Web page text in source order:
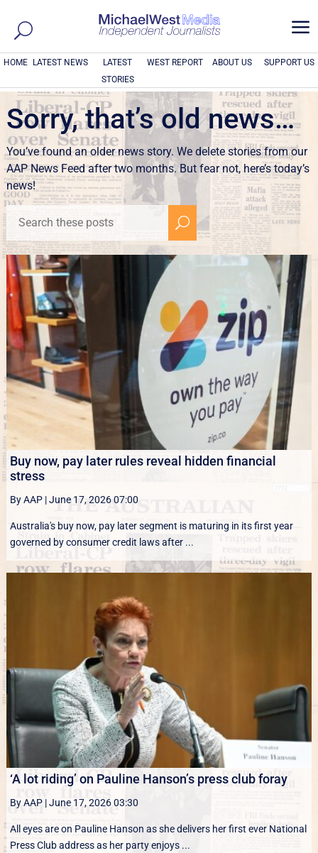
a
HOME LATEST NEWS
LATEST
STORIES
WEST REPORT ABOUT US SUPPORT US
Sorry, that’s old news…
You’ve found an older news story. We delete stories from our
AAP News Feed after two months. But fear not, here’s today’s
news!
U
Buy now, pay later rules reveal hidden financial
stress
By AAP|June 17, 2026 07:00
Australia's buy now, pay later segment is maturing in its first year
governed by consumer credit laws after ...
‘A lot riding’ on Pauline Hanson’s press club foray
By AAP|June 17, 2026 03:30
All eyes are on Pauline Hanson as she delivers her first ever National
Press Club address as her party enjoys ...